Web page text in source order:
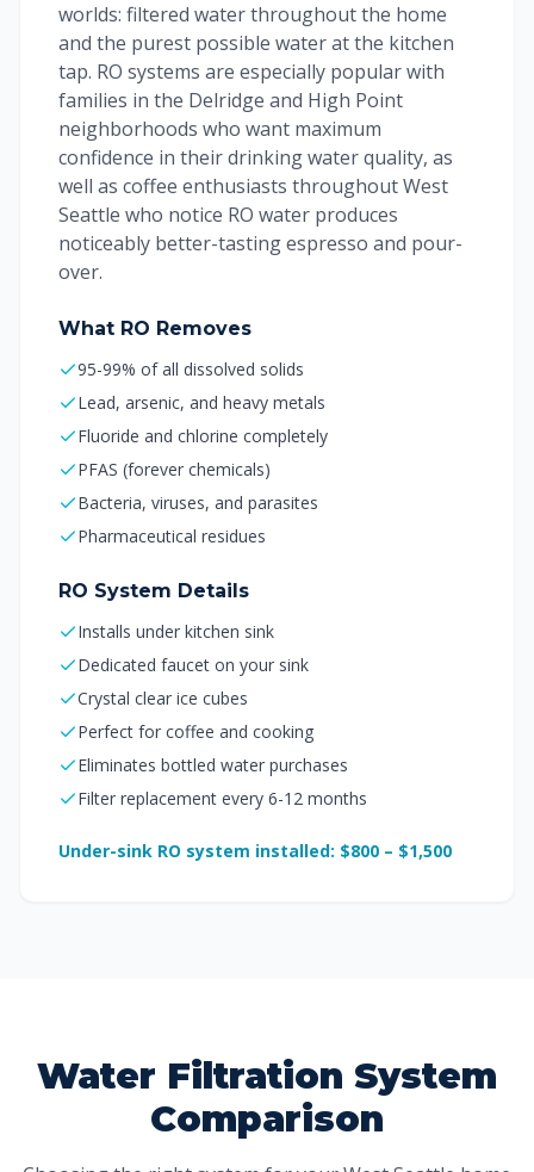
worlds: filtered water throughout the home
and the purest possible water at the kitchen
tap. RO systems are especially popular with
families in the Delridge and High Point
neighborhoods who want maximum
confidence in their drinking water quality, as
well as coffee enthusiasts throughout West
Seattle who notice RO water produces
noticeably better-tasting espresso and pour-
over.
What RO Removes
95-99% of all dissolved solids
Lead, arsenic, and heavy metals
Fluoride and chlorine completely
PFAS (forever chemicals)
Bacteria, viruses, and parasites
Pharmaceutical residues
RO System Details
Installs under kitchen sink
Dedicated faucet on your sink
Crystal clear ice cubes
Perfect for coffee and cooking
Eliminates bottled water purchases
Filter replacement every 6-12 months
Under-sink RO system installed: $800 – $1,500
Water Filtration System
Comparison